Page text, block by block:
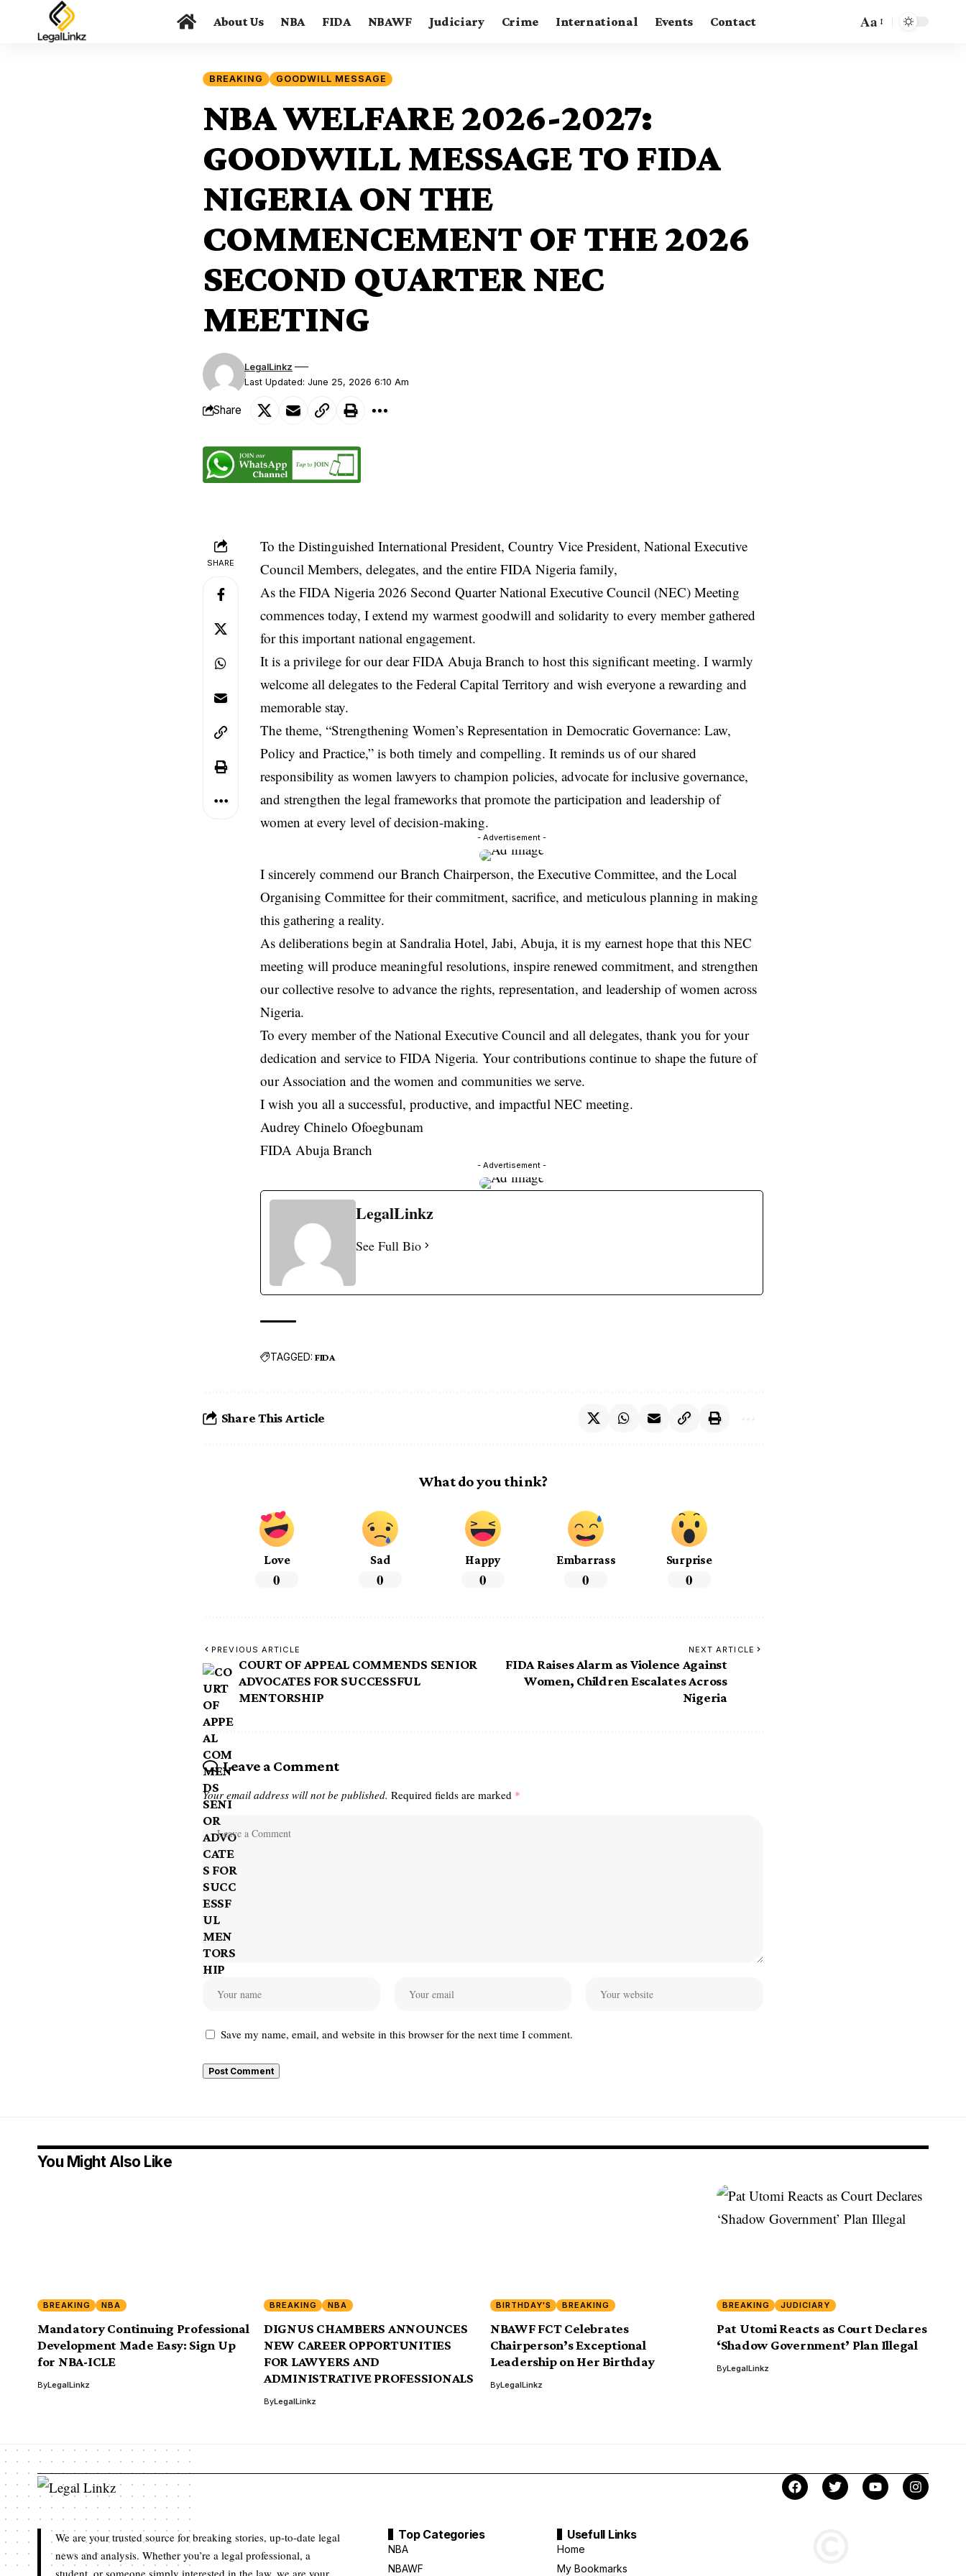
About Us NBA FIDA NBAWF Judiciary Crime International Events Contact Aa
BREAKING GOODWILL MESSAGE
NBA WELFARE 2026-2027:
GOODWILL MESSAGE TO FIDA
NIGERIA ON THE
COMMENCEMENT OF THE 2026
SECOND QUARTER NEC
MEETING
Last Updated: June 25, 2026 6:10 Am
LegalLinkz
Share
SHARE
To the Distinguished International President, Country Vice President, National Executive
Council Members, delegates, and the entire FIDA Nigeria family,
As the FIDA Nigeria 2026 Second Quarter National Executive Council (NEC) Meeting
commences today, I extend my warmest goodwill and solidarity to every member gathered
for this important national engagement.
It is a privilege for our dear FIDA Abuja Branch to host this significant meeting. I warmly
welcome all delegates to the Federal Capital Territory and wish everyone a rewarding and
memorable stay.
The theme, “Strengthening Women’s Representation in Democratic Governance: Law,
Policy and Practice,” is both timely and compelling. It reminds us of our shared
responsibility as women lawyers to champion policies, advocate for inclusive governance,
and strengthen the legal frameworks that promote the participation and leadership of
women at every level of decision-making.
- Advertisement -
I sincerely commend our Branch Chairperson, the Executive Committee, and the Local
Organising Committee for their commitment, sacrifice, and meticulous planning in making
this gathering a reality.
As deliberations begin at Sandralia Hotel, Jabi, Abuja, it is my earnest hope that this NEC
meeting will produce meaningful resolutions, inspire renewed commitment, and strengthen
our collective resolve to advance the rights, representation, and leadership of women across
Nigeria.
To every member of the National Executive Council and all delegates, thank you for your
dedication and service to FIDA Nigeria. Your contributions continue to shape the future of
our Association and the women and communities we serve.
I wish you all a successful, productive, and impactful NEC meeting.
Audrey Chinelo Ofoegbunam
FIDA Abuja Branch
- Advertisement -
LegalLinkz
See Full Bio
TAGGED: FIDA
Share This Article
What do you think?
Love
0
Sad
0
Happy
0
Embarrass
0
Surprise
0
PREVIOUS ARTICLE
COURT OF APPEAL COMMENDS SENIOR
ADVOCATES FOR SUCCESSFUL
MENTORSHIP
NEXT ARTICLE
FIDA Raises Alarm as Violence Against
Women, Children Escalates Across
Nigeria
Leave a Comment
Your email address will not be published. Required fields are marked *
Save my name, email, and website in this browser for the next time I comment.
You Might Also Like
BREAKING NBA
Mandatory Continuing Professional
Development Made Easy: Sign Up
for NBA-ICLE
ByLegalLinkz
BREAKING NBA
DIGNUS CHAMBERS ANNOUNCES
NEW CAREER OPPORTUNITIES
FOR LAWYERS AND
ADMINISTRATIVE PROFESSIONALS
ByLegalLinkz
BIRTHDAY'S BREAKING
NBAWF FCT Celebrates
Chairperson’s Exceptional
Leadership on Her Birthday
ByLegalLinkz
BREAKING JUDICIARY
Pat Utomi Reacts as Court Declares
‘Shadow Government’ Plan Illegal
ByLegalLinkz
We are your trusted source for breaking stories, up-to-date legal
news and analysis. Whether you’re a legal professional, a
Top Categories
NBA
NBAWF
Usefull Links
Home
My Bookmarks